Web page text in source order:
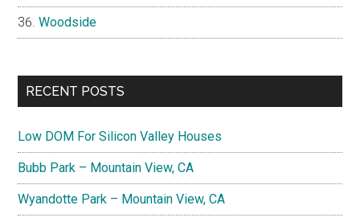
Woodside
RECENT POSTS
Low DOM For Silicon Valley Houses
Bubb Park – Mountain View, CA
Wyandotte Park – Mountain View, CA